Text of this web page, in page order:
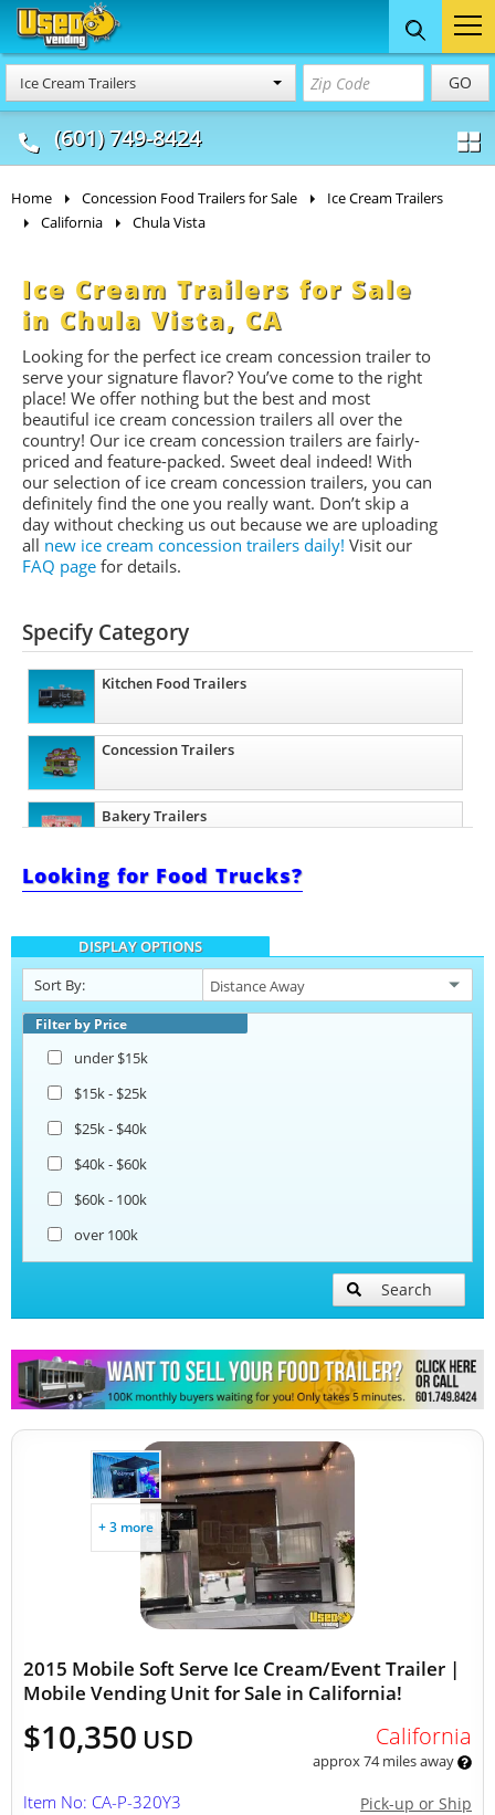
Ice Cream Trailers GO
(601) 749-8424
Food Trucks
& Mobile Kitchens
Concession
& Food Trailers
Home Concession Food Trailers for Sale
Ice Cream Trailers
California
Chula Vista
Ice Cream Trailers for Sale
in Chula Vista, CA
Looking for the perfect ice cream concession trailer to
serve your signature flavor? You’ve come to the right
place! We offer nothing but the best and most
beautiful ice cream concession trailers all over the
country! Our ice cream concession trailers are fairly-
priced and feature-packed. Sweet deal indeed! With
our selection of ice cream concession trailers, you can
definitely find the one you really want. Don’t skip a
day without checking us out because we are uploading
all new ice cream concession trailers daily! Visit our
FAQ page for details.
Specify Category
Kitchen Food Trailers
Concession Trailers
Bakery Trailers
Barbecue Food Trailers
Catering Trailers
Beverage and Coffee Trailers
Looking for Food Trucks?
DISPLAY OPTIONS
Sort By:
Filter by Price
under $15k
$15k - $25k
$25k - $40k
$40k - $60k
$60k - 100k
over 100k
Search
+ 3 more
2015 Mobile Soft Serve Ice Cream/Event Trailer |
Mobile Vending Unit for Sale in California!
$10,350 USD California
approx 74 miles away
Pick-up or Ship
Item No: CA-P-320Y3